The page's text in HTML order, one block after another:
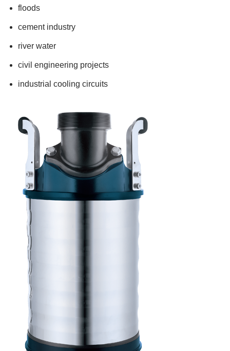
floods
cement industry
river water
civil engineering projects
industrial cooling circuits